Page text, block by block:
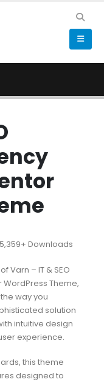
Downloads
Varn – IT & SEO
Theme,
way you
solution
intuitive design
experience.
this theme
designed to